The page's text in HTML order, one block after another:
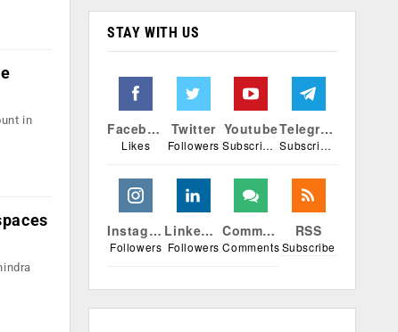
in
STAY WITH US
Facebook
Likes
Twitter
Followers
Youtube
Subscribers
Telegram
Subscribers
Instagram
Followers
Linkedin
Followers
Comments
Comments
RSS
Subscribe